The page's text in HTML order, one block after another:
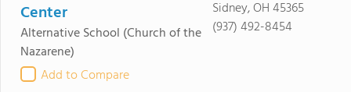
Center
Alternative School (Church of the
Nazarene)
Add to Compare
Sidney, OH 45365
(937) 492-8454